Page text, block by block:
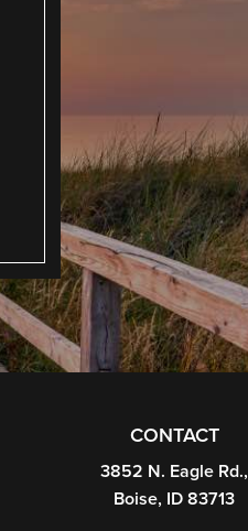
CONTACT
3852 N. Eagle Rd.,
Boise, ID 83713